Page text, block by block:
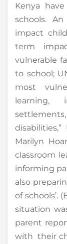
Kenya
schools.
impact
term
vulnerable
to school;
most
learning,
Marilyn
classroom
informing
also
of schools’.
situation
parent
with their